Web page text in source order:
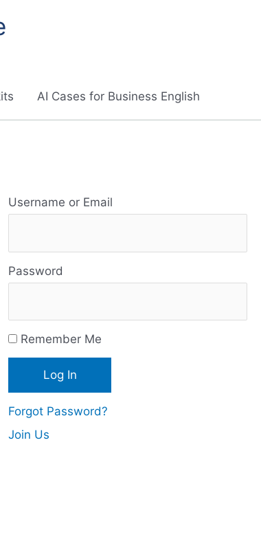
AI Cases for Business English
Username or Email
Password
Remember Me
Forgot Password?
Join Us
e
o
u
c
e